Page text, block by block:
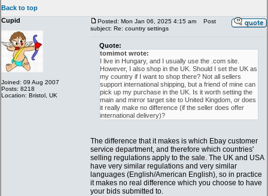
Back to top
Cupid
Joined: 09 Aug 2007
Posts: 8218
Location: Bristol, UK
Posted: Mon Jan 06, 2025 4:15 am
Post
subject: Re: country settings
Quote:
tomimot wrote:
I live in Hungary, and I usually use the .com site.
However, I also shop in the UK. Should I set the UK as
my country if I want to shop there? Not all sellers
support international shipping, but a friend of mine can
pick up my purchase in the UK. Is it worth setting the
main and mirror target site to United Kingdom, or does
it really make no difference (if the seller does offer
international delivery)?
The difference that it makes is which Ebay customer
service department, and therefore which countries'
selling regulations apply to the sale. The UK and USA
have very similar regulations and very similar
languages (English/American English), so in practice
it makes no real difference which you choose to have
your bids submitted to.